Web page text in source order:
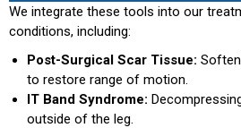
We integrate these tools into our
conditions, including:
Post-Surgical Scar Tissue:
to restore range of motion.
IT Band Syndrome:
outside of the leg.